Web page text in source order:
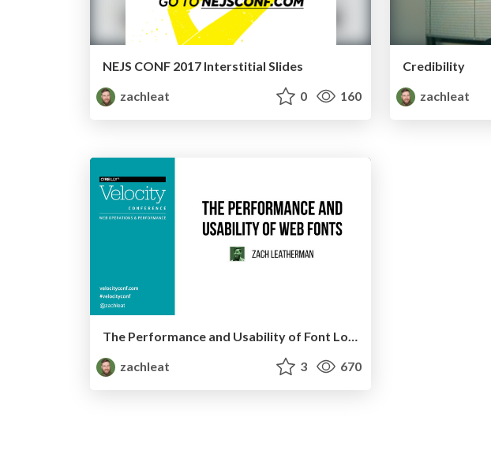
NEJS CONF 2017 Interstitial Slides
zachleat
0 160
Credibility
zachleat
The Performance and Usability of Font Loading (Velocity NYC 2015)
zachleat
3 670